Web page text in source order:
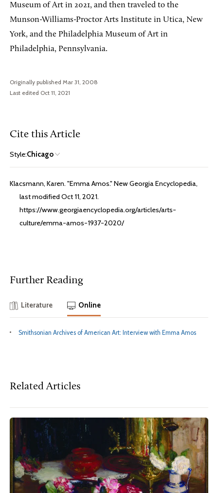
Museum of Art in 2021, and then traveled to the
Munson-Williams-Proctor Arts Institute in Utica, New
York, and the Philadelphia Museum of Art in
Philadelphia, Pennsylvania.
Originally published Mar 31, 2008
Last edited Oct 11, 2021
Cite this Article
Style:Chicago
Klacsmann, Karen. "Emma Amos." New Georgia Encyclopedia,
last modified Oct 11, 2021.
https://www.georgiaencyclopedia.org/articles/arts-
culture/emma-amos-1937-2020/
Further Reading
Literature Online
Smithsonian Archives of American Art: Interview with Emma Amos
Related Articles